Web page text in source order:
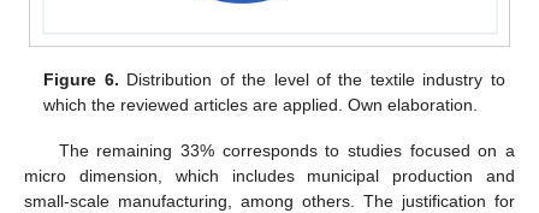
Figure 6. Distribution of the level of the textile industry to
which the reviewed articles are applied. Own elaboration.
The remaining 33% corresponds to studies focused on a
micro dimension, which includes municipal production and
small-scale manufacturing, among others. The justification for